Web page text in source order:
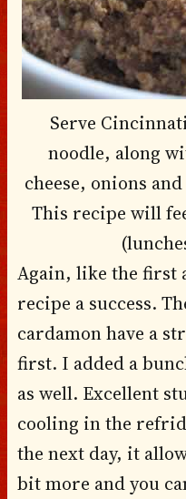
Serve
noodle, along
cheese, onions
This recipe will
Again, like the first
recipe a success.
cardamon have a
first. I added a
as well. Excellent
cooling in the
the next day, it
bit more and you